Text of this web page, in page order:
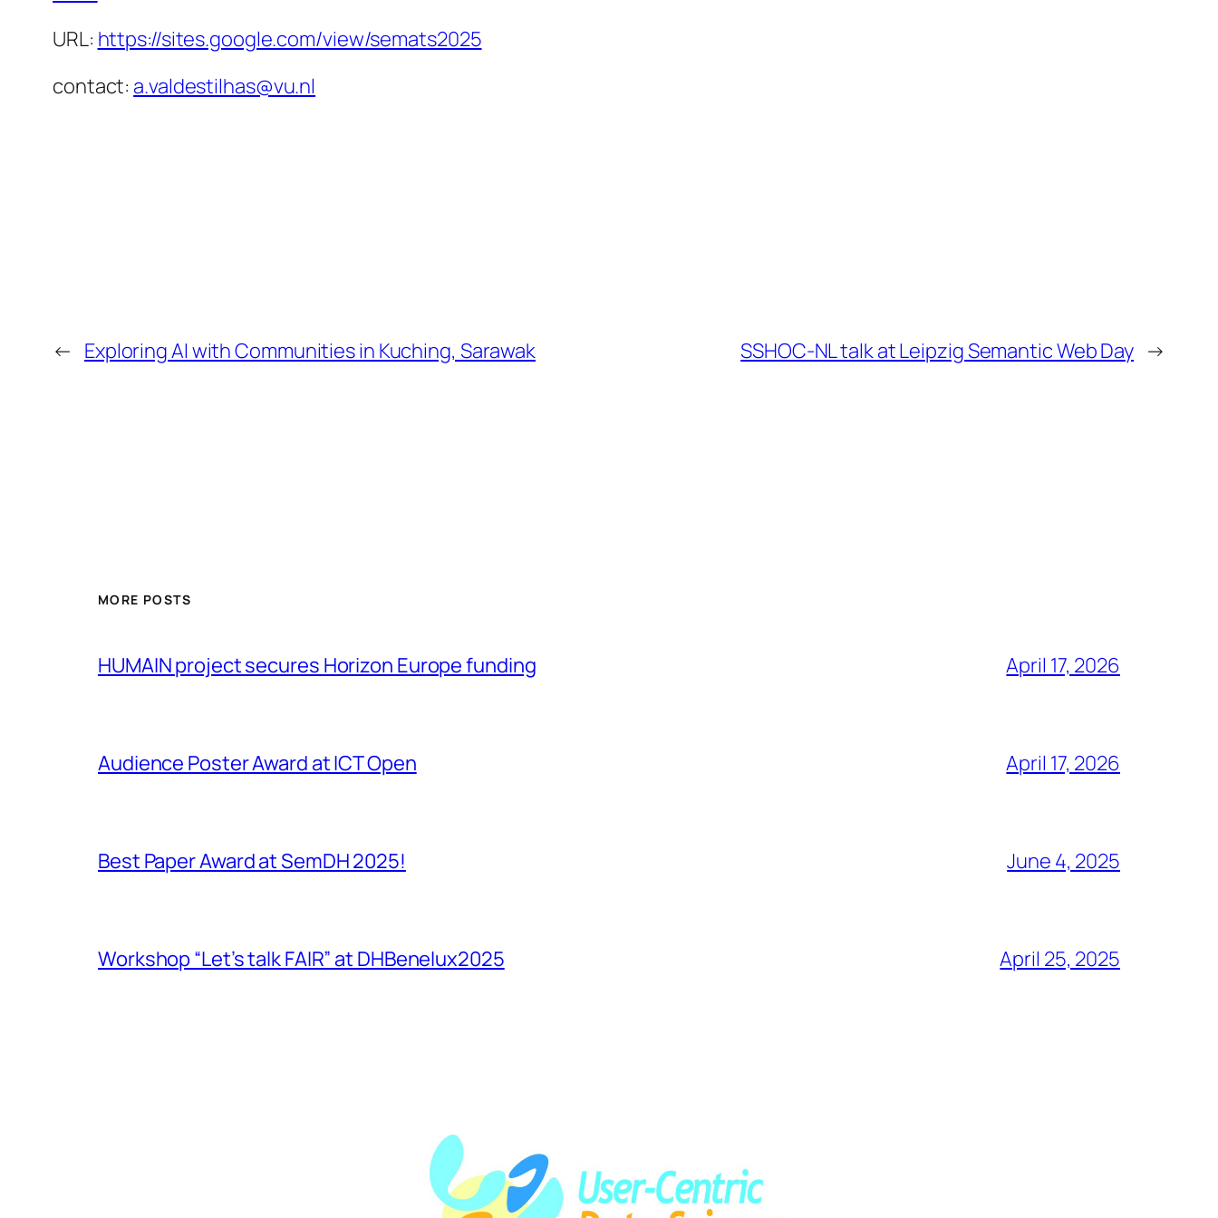
URL: https://sites.google.com/view/semats2025
contact: a.valdestilhas@vu.nl
← Exploring AI with Communities in Kuching, Sarawak SSHOC-NL talk at Leipzig Semantic Web Day →
MORE POSTS
HUMAIN project secures Horizon Europe funding April 17, 2026
Audience Poster Award at ICT Open April 17, 2026
Best Paper Award at SemDH 2025! June 4, 2025
Workshop “Let’s talk FAIR” at DHBenelux2025 April 25, 2025